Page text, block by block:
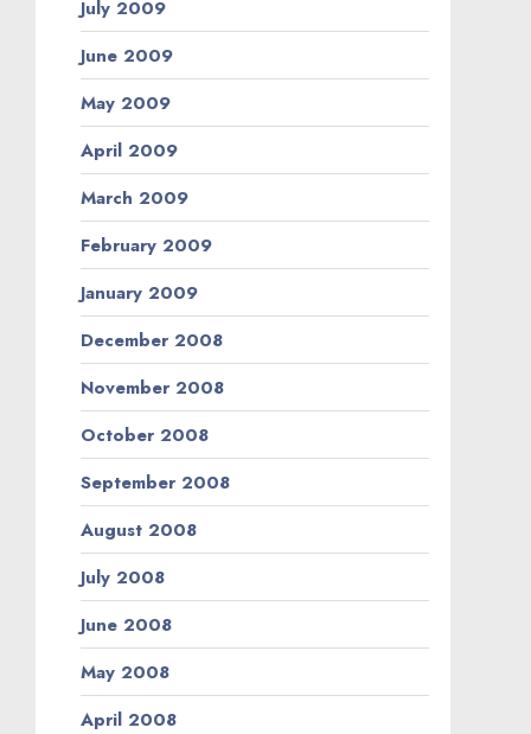
July 2009
June 2009
May 2009
April 2009
March 2009
February 2009
January 2009
December 2008
November 2008
October 2008
September 2008
August 2008
July 2008
June 2008
May 2008
April 2008